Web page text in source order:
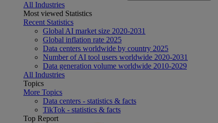
All Industries
Most viewed Statistics
Recent Statistics
Global AI market size 2020-2031
Global inflation rate 2025
Data centers worldwide by country 2025
Number of AI tool users worldwide 2020-2031
Data generation volume worldwide 2010-2029
All Industries
Topics
More Topics
Data centers - statistics & facts
TikTok - statistics & facts
Top Report